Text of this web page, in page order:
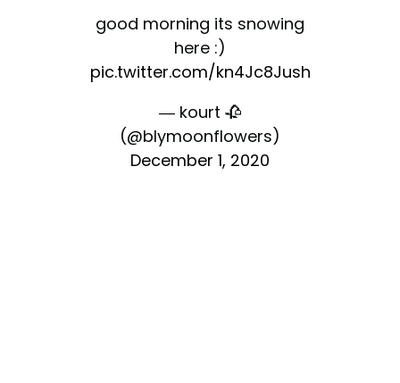
good morning its snowing
here :)
pic.twitter.com/kn4Jc8Jush
— kourt 🥀
(@bIymoonflowers)
December 1, 2020